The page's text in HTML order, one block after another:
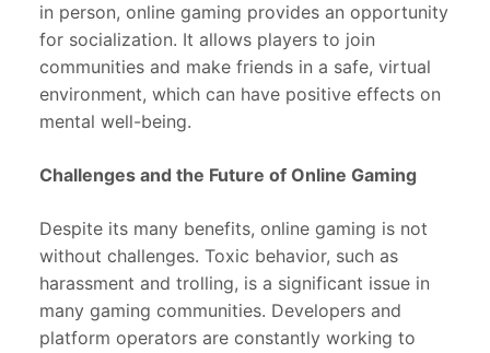
in person, online gaming provides an opportunity
for socialization. It allows players to join
communities and make friends in a safe, virtual
environment, which can have positive effects on
mental well-being.
Challenges and the Future of Online Gaming
Despite its many benefits, online gaming is not
without challenges. Toxic behavior, such as
harassment and trolling, is a significant issue in
many gaming communities. Developers and
platform operators are constantly working to